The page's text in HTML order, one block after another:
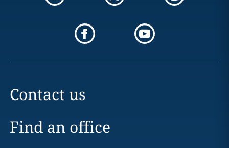
Contact us
Find an office